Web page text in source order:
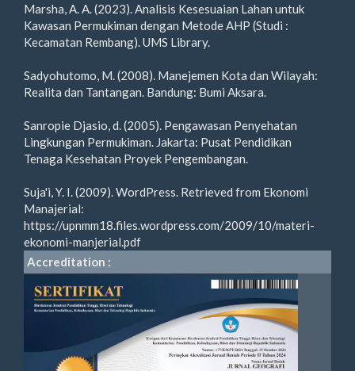
Marsha, A. A. (2023). Analisis Kesesuaian Lahan untuk
Kawasan Permukiman dengan Metode AHP (Studi :
Kecamatan Rembang). UMS Library.
Sadyohutomo, M. (2008). Manejemen Kota dan Wilayah:
Realita dan Tantangan. Bandung: Bumi Aksara.
Sanropie Djasio, d. (2005). Pengawasan Penyehatan
Lingkungan Permukiman. Jakarta: Pusat Pendidikan
Tenaga Kesehatan Proyek Pengembangan.
Suja'i, Y. I. (2009). WordPress. Retrieved from Ekonomi
Manajerial:
https://upnmm18.files.wordpress.com/2009/10/materi-
ekonomi-manjerial.pdf
Accreditation :